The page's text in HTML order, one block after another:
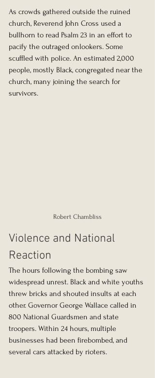
As crowds gathered outside the ruined
church, Reverend John Cross used a
bullhorn to read Psalm 23 in an effort to
pacify the outraged onlookers. Some
scuffled with police. An estimated 2,000
people, mostly Black, congregated near the
church, many joining the search for
survivors.
Robert Chambliss
Violence and National
Reaction
The hours following the bombing saw
widespread unrest. Black and white youths
threw bricks and shouted insults at each
other. Governor George Wallace called in
800 National Guardsmen and state
troopers. Within 24 hours, multiple
businesses had been firebombed, and
several cars attacked by rioters.